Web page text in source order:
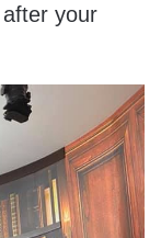
your